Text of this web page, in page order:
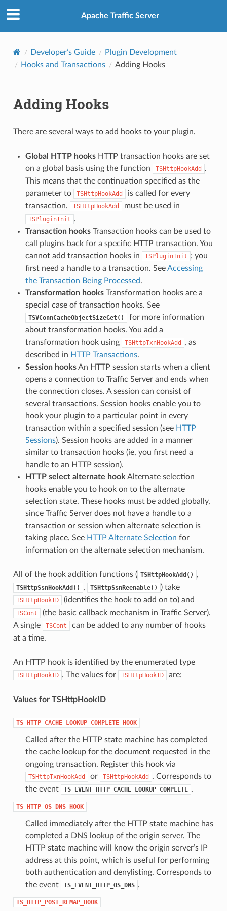
Apache Traffic Server
Developer’s Guide
Plugin Development
Hooks and Transactions
Adding Hooks
Adding Hooks
There are several ways to add hooks to your plugin.
Global HTTP hooksHTTP transaction hooks are set
on a global basis using the function
TSHttpHookAdd
.
This means that the continuation specified as the
parameter to
TSHttpHookAdd
is called for every
transaction.
TSHttpHookAdd must be used in
TSPluginInit .
Transaction hooksTransaction hooks can be used to
call plugins back for a specific HTTP transaction. You
cannot add transaction hooks in
TSPluginInit ; you
first need a handle to a transaction. SeeAccessing
the Transaction Being Processed.
Transformation hooksTransformation hooks are a
special case of transaction hooks. See
TSVConnCacheObjectSizeGet()
for more information
about transformation hooks. You add a
transformation hook using
TSHttpTxnHookAdd
, as
described in HTTP Transactions.
Session hooksAn HTTP session starts when a client
opens a connection to Traffic Server and ends when
the connection closes. A session can consist of
several transactions. Session hooks enable you to
hook your plugin to a particular point in every
transaction within a specified session (see HTTP
Sessions). Session hooks are added in a manner
similar to transaction hooks (ie, you first need a
handle to an HTTP session).
HTTP select alternate hook Alternate selection
hooks enable you to hook on to the alternate
selection state. These hooks must be added globally,
since Traffic Server does not have a handle to a
transaction or session when alternate selection is
taking place. See HTTP Alternate Selection for
information on the alternate selection mechanism.
All of the hook addition functions ( TSHttpHookAdd() ,
TSHttpSsnHookAdd() , TSHttpSsnReenable() ) take
TSHttpHookID (identifies the hook to add on to) and
TSCont
(the basic callback mechanism in Traffic Server).
A single
TSCont
can be added to any number of hooks
at a time.
An HTTP hook is identified by the enumerated type
TSHttpHookID . The values for TSHttpHookID are:
Values for TSHttpHookID
TS_HTTP_CACHE_LOOKUP_COMPLETE_HOOK
Called after the HTTP state machine has completed
the cache lookup for the document requested in the
ongoing transaction. Register this hook via
TSHttpTxnHookAdd or TSHttpHookAdd
. Corresponds to
the event
TS_EVENT_HTTP_CACHE_LOOKUP_COMPLETE .
TS_HTTP_OS_DNS_HOOK
Called immediately after the HTTP state machine has
completed a DNS lookup of the origin server. The
HTTP state machine will know the origin server’s IP
address at this point, which is useful for performing
both authentication and denylisting. Corresponds to
the event
TS_EVENT_HTTP_OS_DNS .
TS_HTTP_POST_REMAP_HOOK